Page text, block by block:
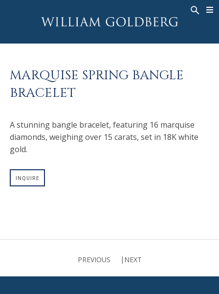
WG COLLECTION
MEN'S RINGS
NECKLACES
EARRINGS
BRACELETS
FANCY COLOR
ASHOKA JEWELRY
RINGS
BANDS
NECKLACES
PENDANTS
BRACELETS
LEGACY
ASHOKA®
MARQUISE SPRING BANGLE
BRACELET
A stunning bangle bracelet, featuring 16 marquise
diamonds, weighing over 15 carats, set in 18K white
gold.
INQUIRE
PREVIOUS NEXT